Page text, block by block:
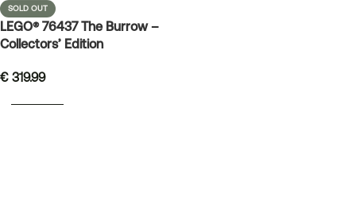
SOLD OUT
LEGO® 76437 The Burrow –
Collectors’ Edition
€ 319.99